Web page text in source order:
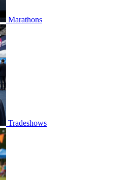
Marathons
Tradeshows